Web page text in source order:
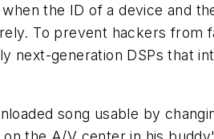
the ID of a device and
To prevent hackers from
next-generation DSPs that
song usable by